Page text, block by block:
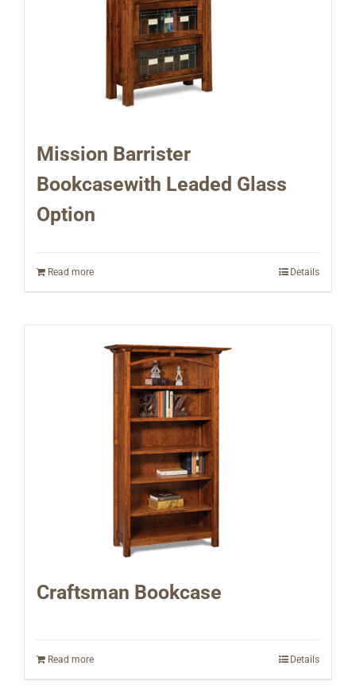
Mission Barrister
Bookcasewith Leaded Glass
Option
Read more Details
Craftsman Bookcase
Read more Details